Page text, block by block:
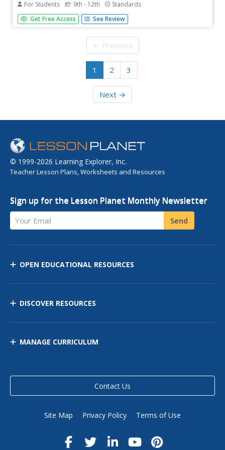
For Students 9th - 12th Standards
Suffragettes, suffragists, and anti-suffragists. A two-day,
richly detailed lesson plan has young historians investigate
examine primary and secondary source materials about
Get Free Access See Review
← Previous
1 2 3
Next →
© 1999-2026 Learning Explorer, Inc.
Teacher Lesson Plans, Worksheets and Resources
Sign up for the Lesson Planet Monthly Newsletter
Your Email Send
OPEN EDUCATIONAL RESOURCES
DISCOVER RESOURCES
MANAGE CURRICULUM
Contact Us
Site Map Privacy Policy Terms of Use